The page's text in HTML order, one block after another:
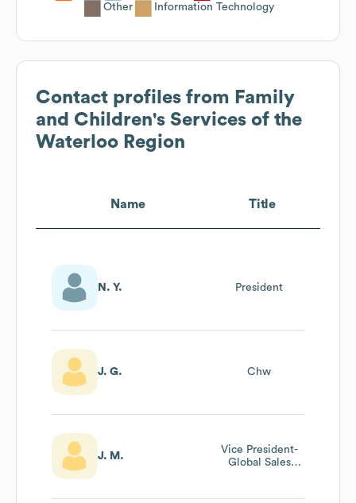
Other
Information Technology
Contact profiles from Family
and Children's Services of the
Waterloo Region
Name Title
N. Y. President
J. G. Chw
J. M.
Vice President-
Global Sales